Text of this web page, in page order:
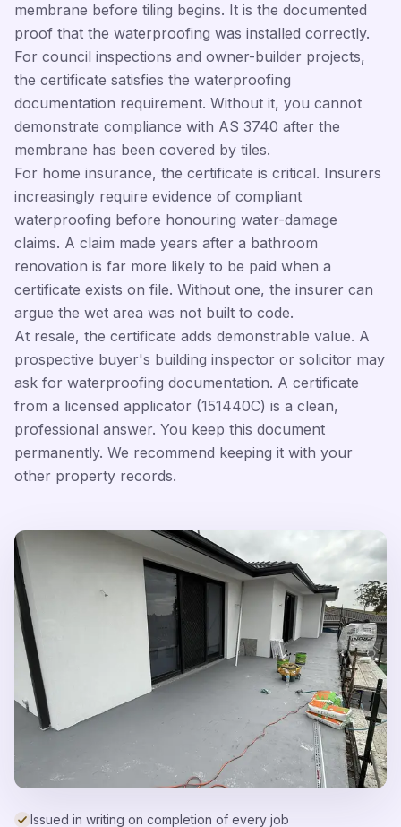
membrane before tiling begins. It is the documented
proof that the waterproofing was installed correctly.
For council inspections and owner-builder projects,
the certificate satisfies the waterproofing
documentation requirement. Without it, you cannot
demonstrate compliance with AS 3740 after the
membrane has been covered by tiles.
For home insurance, the certificate is critical. Insurers
increasingly require evidence of compliant
waterproofing before honouring water-damage
claims. A claim made years after a bathroom
renovation is far more likely to be paid when a
certificate exists on file. Without one, the insurer can
argue the wet area was not built to code.
At resale, the certificate adds demonstrable value. A
prospective buyer's building inspector or solicitor may
ask for waterproofing documentation. A certificate
from a licensed applicator (151440C) is a clean,
professional answer. You keep this document
permanently. We recommend keeping it with your
other property records.
Issued in writing on completion of every job